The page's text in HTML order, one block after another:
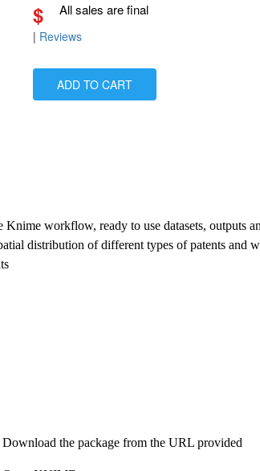
$ All sales are final
| Reviews
ADD TO CART
Knime workflow, ready to use datasets, outputs
distribution of different types of patents and
Download the package from the URL provided